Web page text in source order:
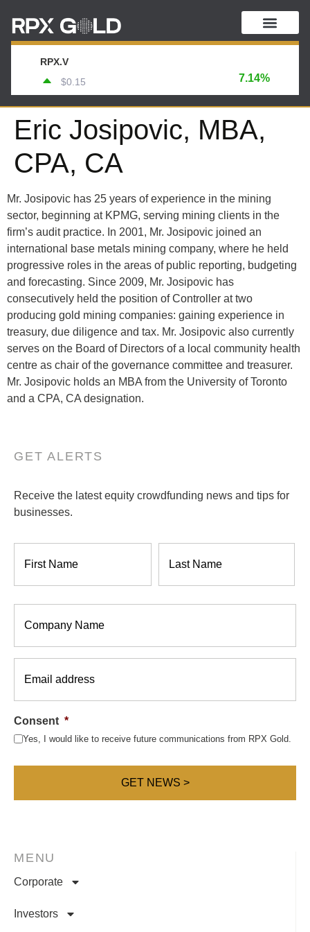
RPX.V
$0.15
7.14%
Eric Josipovic, MBA,
CPA, CA
Mr. Josipovic has 25 years of experience in the mining
sector, beginning at KPMG, serving mining clients in the
firm’s audit practice. In 2001, Mr. Josipovic joined an
international base metals mining company, where he held
progressive roles in the areas of public reporting, budgeting
and forecasting. Since 2009, Mr. Josipovic has
consecutively held the position of Controller at two
producing gold mining companies: gaining experience in
treasury, due diligence and tax. Mr. Josipovic also currently
serves on the Board of Directors of a local community health
centre as chair of the governance committee and treasurer.
Mr. Josipovic holds an MBA from the University of Toronto
and a CPA, CA designation.
MENU
Corporate
Investors
GET ALERTS
Receive the latest equity crowdfunding news and tips for
businesses.
Consent *
Yes, I would like to receive future communications from RPX Gold.